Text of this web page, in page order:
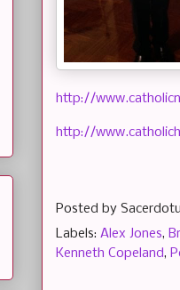
http://
http://
Posted by
Labels: Alex Jones,
Kenneth Copeland,